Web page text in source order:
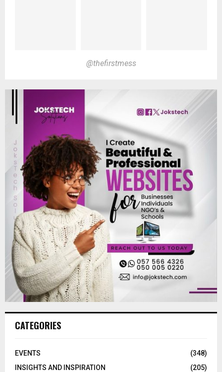
@thefirstmess
CATEGORIES
EVENTS
(348)
INSIGHTS AND INSPIRATION
(205)